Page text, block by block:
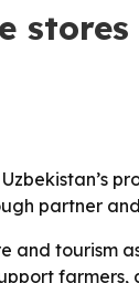
partner
and
farmers,